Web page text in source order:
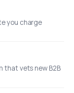
you charge
that vets new B2B